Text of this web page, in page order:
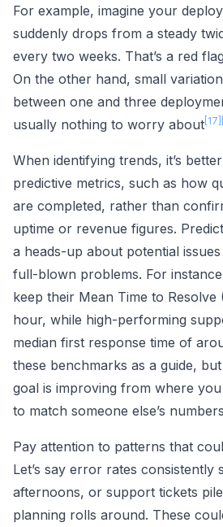
For example, imagine your
suddenly drops from a steady
every two weeks. That’s a red
On the other hand, small
between one and three
usually nothing to worry about [17]
When identifying trends, it’s
predictive metrics, such as how
are completed, rather than
uptime or revenue figures.
a heads-up about potential
full-blown problems. For
keep their Mean Time to
hour, while high-performing
median first response time of
these benchmarks as a guide,
goal is improving from where
to match someone else’s
Pay attention to patterns that
Let’s say error rates consistently
afternoons, or support tickets
planning rolls around. These